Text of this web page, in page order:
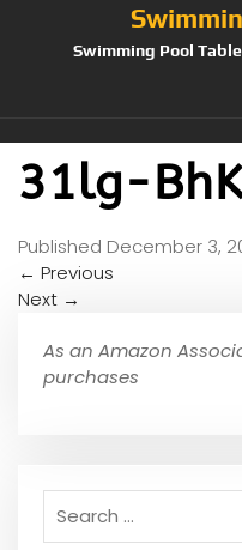
Swimming Pool
31lg-
Published December 3,
← Previous
Next →
As an Amazon
purchases